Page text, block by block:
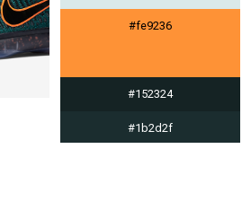
#fe9236
#152324
#1b2d2f